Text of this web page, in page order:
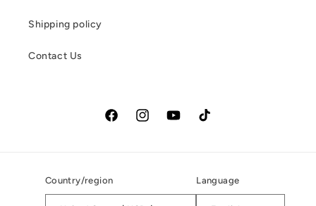
Shipping policy
Contact Us
FacebookInstagramYouTubeTikTok
Country/region Language